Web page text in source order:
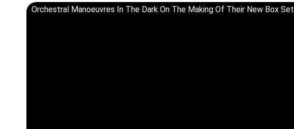
Orchestral Manoeuvres In The Dark On The Making Of Their New Box Set